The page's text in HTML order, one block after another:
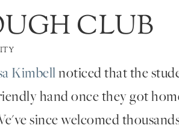
CLUB
Kimbell noticed that the
hand once they got
since welcomed